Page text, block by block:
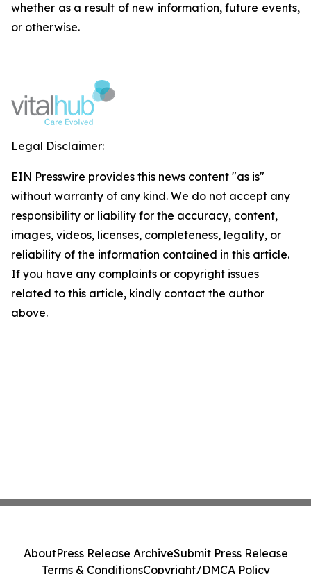
whether as a result of new information, future events,
or otherwise.
Legal Disclaimer:
EIN Presswire provides this news content "as is"
without warranty of any kind. We do not accept any
responsibility or liability for the accuracy, content,
images, videos, licenses, completeness, legality, or
reliability of the information contained in this article.
If you have any complaints or copyright issues
related to this article, kindly contact the author
above.
AboutPress Release ArchiveSubmit Press Release
Terms & ConditionsCopyright/DMCA Policy